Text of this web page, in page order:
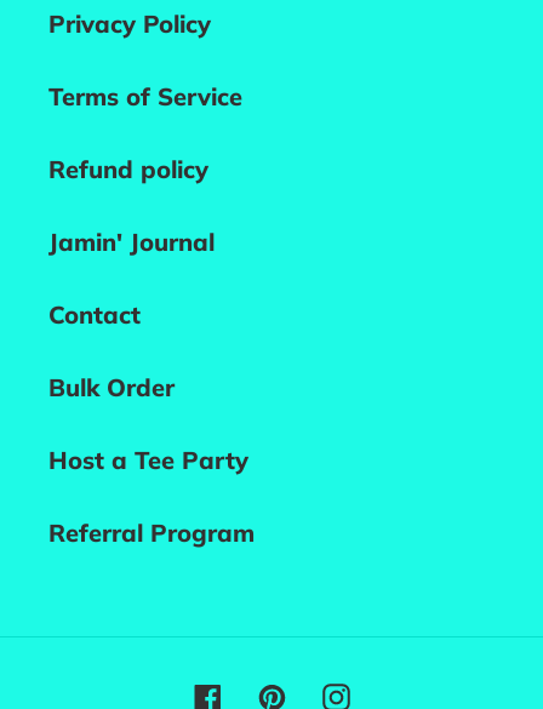
Privacy Policy
Terms of Service
Refund policy
Jamin' Journal
Contact
Bulk Order
Host a Tee Party
Referral Program
Facebook
PinterestInstagram